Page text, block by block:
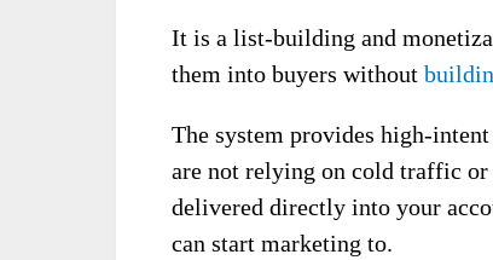
It is a list-building and
them into buyers without
The system provides high-
are not relying on cold traffic
delivered directly into your
can start marketing to.